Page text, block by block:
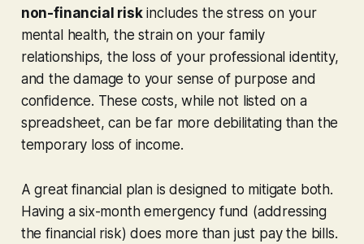
non-financial riskincludes the stress on your
mental health, the strain on your family
relationships, the loss of your professional identity,
and the damage to your sense of purpose and
confidence. These costs, while not listed on a
spreadsheet, can be far more debilitating than the
temporary loss of income.
A great financial plan is designed to mitigate both.
Having a six-month emergency fund (addressing
the financial risk) does more than just pay the bills.